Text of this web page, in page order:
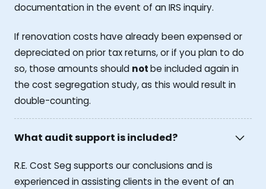
documentation in the event of an IRS inquiry.
If renovation costs have already been expensed or
depreciated on prior tax returns, or if you plan to do
so, those amounts should notbe included again in
the cost segregation study, as this would result in
double-counting.
What audit support is included?
R.E. Cost Seg supports our conclusions and is
experienced in assisting clients in the event of an